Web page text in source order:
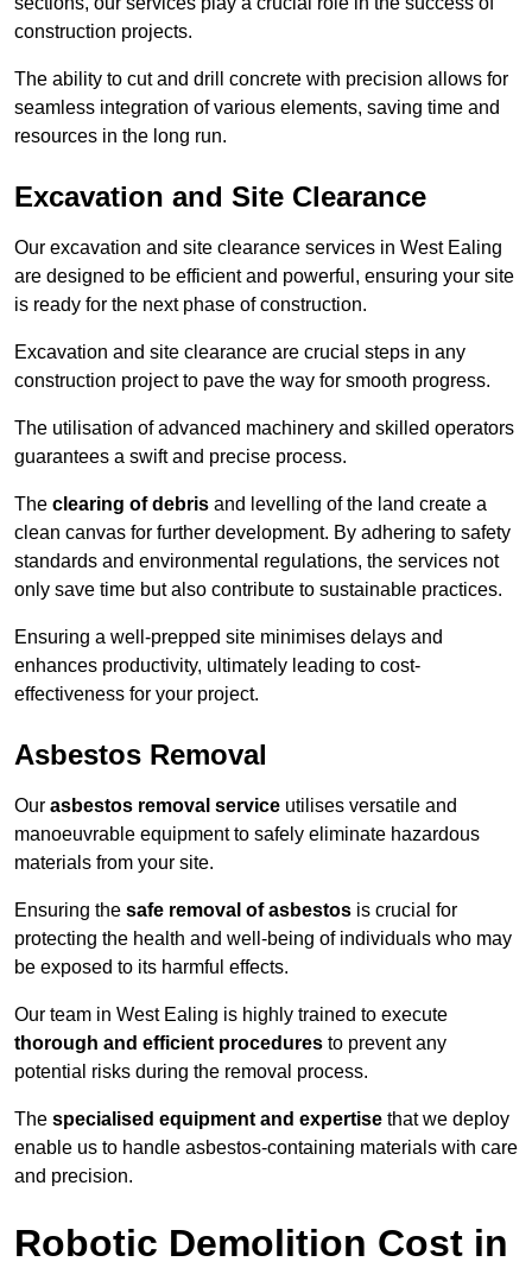
construction projects.
The ability to cut and drill concrete with precision allows for
seamless integration of various elements, saving time and
resources in the long run.
Excavation and Site Clearance
Our excavation and site clearance services in West Ealing
are designed to be efficient and powerful, ensuring your site
is ready for the next phase of construction.
Excavation and site clearance are crucial steps in any
construction project to pave the way for smooth progress.
The utilisation of advanced machinery and skilled operators
guarantees a swift and precise process.
The clearing of debris and levelling of the land create a
clean canvas for further development. By adhering to safety
standards and environmental regulations, the services not
only save time but also contribute to sustainable practices.
Ensuring a well-prepped site minimises delays and
enhances productivity, ultimately leading to cost-
effectiveness for your project.
Asbestos Removal
Our asbestos removal service utilises versatile and
manoeuvrable equipment to safely eliminate hazardous
materials from your site.
Ensuring the safe removal of asbestos is crucial for
protecting the health and well-being of individuals who may
be exposed to its harmful effects.
Our team in West Ealing is highly trained to execute
thorough and efficient procedures to prevent any
potential risks during the removal process.
The specialised equipment and expertise that we deploy
enable us to handle asbestos-containing materials with care
and precision.
Robotic Demolition Cost in